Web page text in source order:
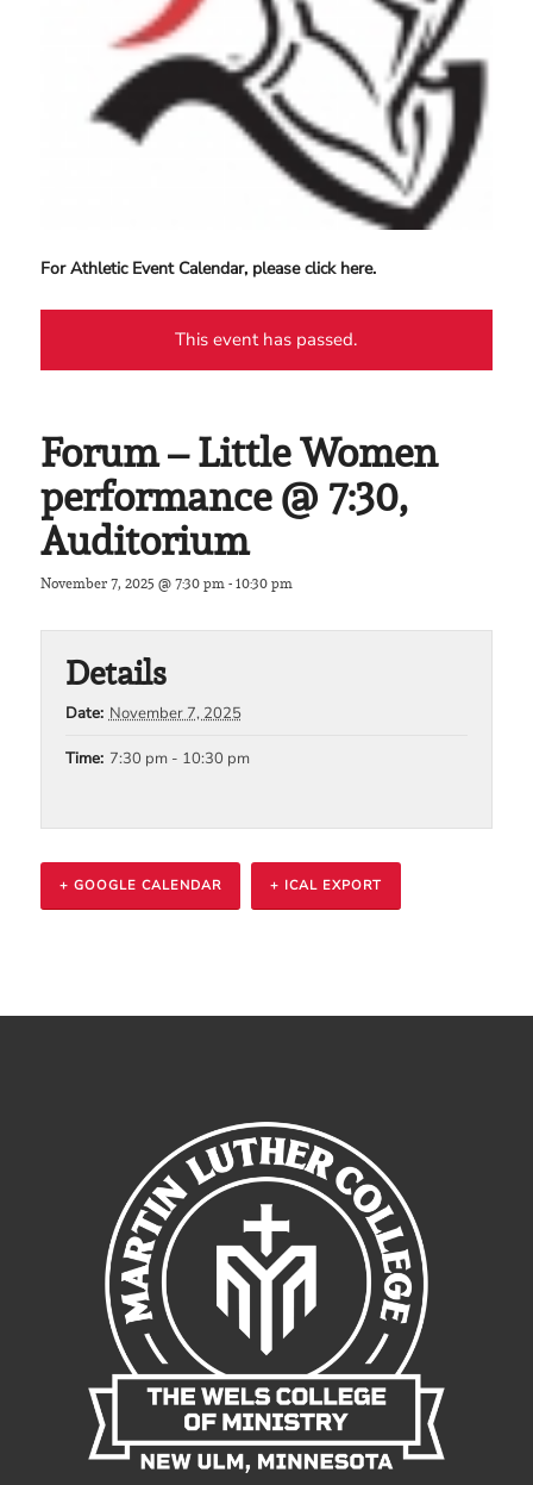
For Athletic Event Calendar, please click here.
This event has passed.
Forum – Little Women
performance @ 7:30,
Auditorium
November 7, 2025 @ 7:30 pm - 10:30 pm
Details
Date: November 7, 2025
Time: 7:30 pm - 10:30 pm
+ GOOGLE CALENDAR + ICAL EXPORT